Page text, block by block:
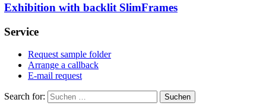
Exhibition with backlit SlimFrames
Service
Request sample folder
Arrange a callback
E-mail request
Search for: